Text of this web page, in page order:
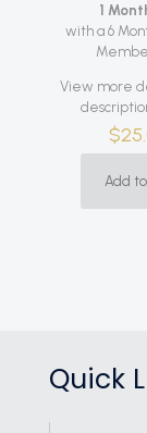
1
with a 6
View more
$
Add
Quick